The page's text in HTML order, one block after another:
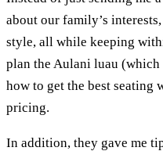
about our family’s
style, all while keeping
plan the Aulani luau (which
how to get the best seating
pricing.
In addition, they gave me